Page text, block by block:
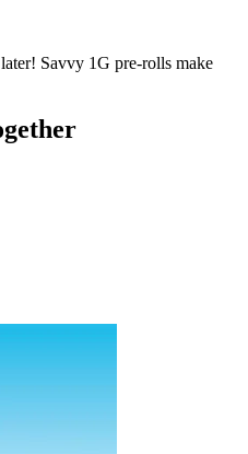
Savvy 1G pre-rolls make